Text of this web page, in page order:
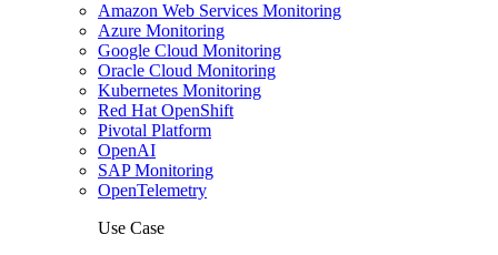
Amazon Web Services Monitoring
Azure Monitoring
Google Cloud Monitoring
Oracle Cloud Monitoring
Kubernetes Monitoring
Red Hat OpenShift
Pivotal Platform
OpenAI
SAP Monitoring
OpenTelemetry
Use Case